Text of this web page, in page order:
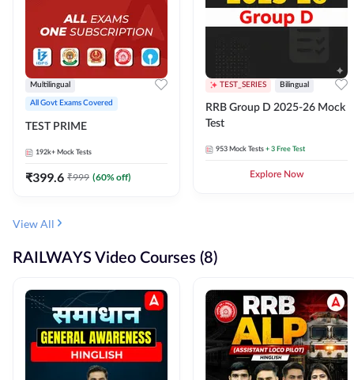
Multilingual
All Govt Exams Covered
TEST PRIME
192k+ Mock Tests
₹399.6 ₹999 (60% off)
TEST_SERIES Bilingual
RRB Group D 2025-26 Mock
Test
953 Mock Tests + 3 Free Test
Explore Now
View All
RAILWAYS Video Courses (8)